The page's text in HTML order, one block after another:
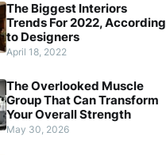
The Biggest Interiors
Trends For 2022, According
to Designers
April 18, 2022
The Overlooked Muscle
Group That Can Transform
Your Overall Strength
May 30, 2026